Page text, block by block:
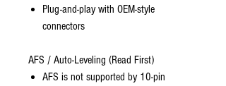
Plug-and-play with OEM-style
connectors
AFS / Auto-Leveling (Read First)
AFS is not supported by 10-pin